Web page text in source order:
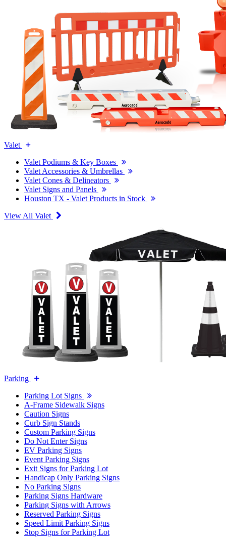
Valet
Valet Podiums & Key Boxes
Valet Accessories & Umbrellas
Valet Cones & Delineators
Valet Signs and Panels
Houston TX - Valet Products in Stock
View All Valet
Parking
Parking Lot Signs
A-Frame Sidewalk Signs
Caution Signs
Curb Sign Stands
Custom Parking Signs
Do Not Enter Signs
EV Parking Signs
Event Parking Signs
Exit Signs for Parking Lot
Handicap Only Parking Signs
No Parking Signs
Parking Signs Hardware
Parking Signs with Arrows
Reserved Parking Signs
Speed Limit Parking Signs
Stop Signs for Parking Lot